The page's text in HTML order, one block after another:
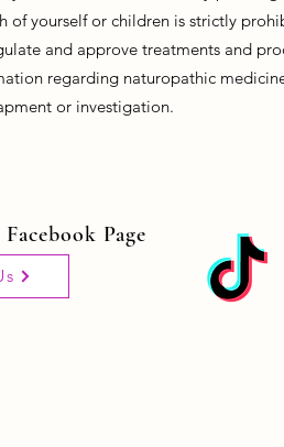
of yourself or children is strictly
and approve treatments and
regarding naturopathic
or investigation.
Page